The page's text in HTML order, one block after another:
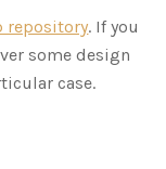
repository. If you
some design
case.